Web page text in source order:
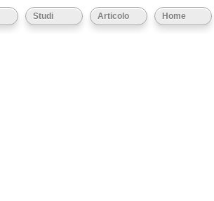
Home
Articolo
Studi